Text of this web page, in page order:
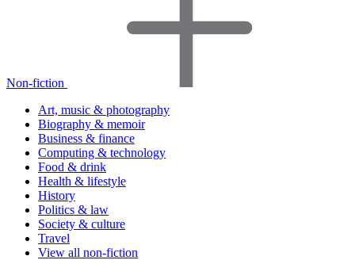
Non-fiction
Art, music & photography
Biography & memoir
Business & finance
Computing & technology
Food & drink
Health & lifestyle
History
Politics & law
Society & culture
Travel
View all non-fiction